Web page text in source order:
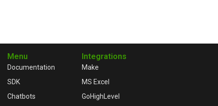
Menu
Documentation
SDK
Chatbots
Integrations
Make
MS Excel
GoHighLevel